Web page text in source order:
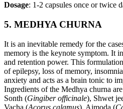
Dosage: 1-2 capsules once or twice
5. MEDHYA CHURNA
It is an inevitable remedy for the
memory is the keynote symptom. It
and retention power. This
of epilepsy, loss of memory,
anxiety and acts as a brain tonic to
Ingredients of the Medhya churna
Sonth (Gingiber officinale), Shwet
Vacha (Acorus calamus), Ajmoda (